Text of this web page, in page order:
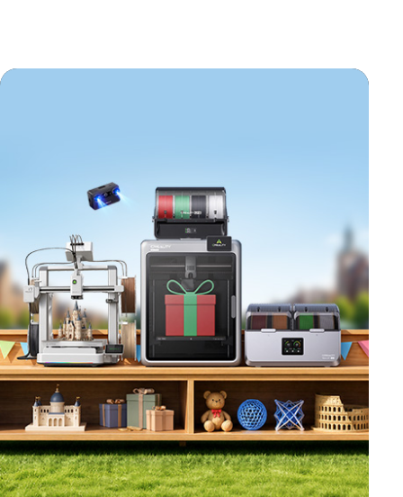
*RATE YOUR LEVEL OF SATISFACTION
WITH THIS PAGE:
UNSATISFIED
SATISFIED
1
2 3 4 5 6 7 8 9 10
*REASONS FOR YOUR SATISFACTION
Attractive Visual Design